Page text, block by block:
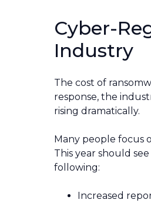
Cyber-
Industry
The cost of
response, the
rising dramatically.
Many people focus
This year should
following:
Increased